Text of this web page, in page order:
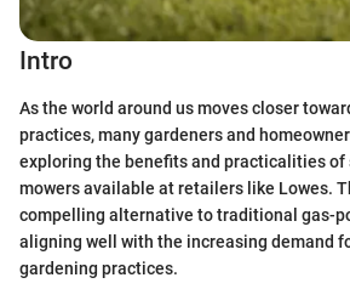
Intro
As the world around us moves closer
practices, many gardeners and
exploring the benefits and practicalities of
mowers available at retailers like Lowes.
compelling alternative to traditional gas-
aligning well with the increasing demand
gardening practices.